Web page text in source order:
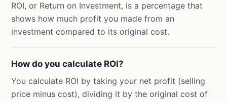
ROI, or Return on Investment, is a percentage that
shows how much profit you made from an
investment compared to its original cost.
How do you calculate ROI?
You calculate ROI by taking your net profit (selling
price minus cost), dividing it by the original cost of